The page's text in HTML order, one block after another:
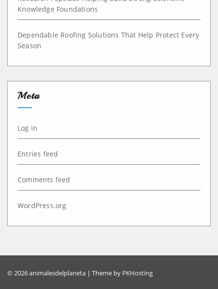
Knowledge Foundations
Dependable Roofing Solutions That Help Protect Every
Season
Meta
Log in
Entries feed
Comments feed
WordPress.org
© 2026 animalesdelplaneta | Theme by PKHosting